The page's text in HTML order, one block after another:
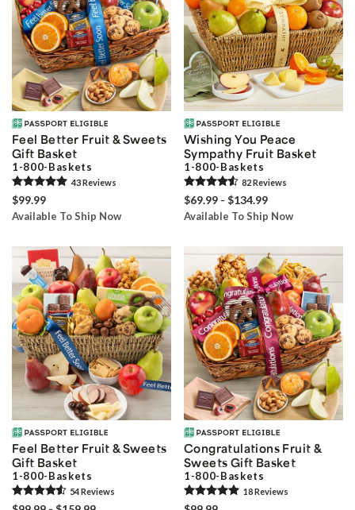
Feel Better Fruit & Sweets
Gift Basket
1-800-Baskets
43Reviews
$99.99
Available To Ship Now
Wishing You Peace
Sympathy Fruit Basket
1-800-Baskets
82Reviews
$69.99 - $134.99
Available To Ship Now
Feel Better Fruit & Sweets
Gift Basket
1-800-Baskets
54Reviews
Congratulations Fruit &
Sweets Gift Basket
1-800-Baskets
18Reviews